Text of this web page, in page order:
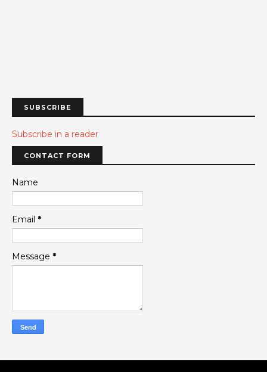
SUBSCRIBE
Subscribe in a reader
CONTACT FORM
Name
Email *
Message *